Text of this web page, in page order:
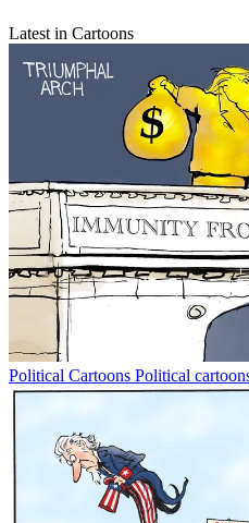
Latest in Cartoons
Political Cartoons Political